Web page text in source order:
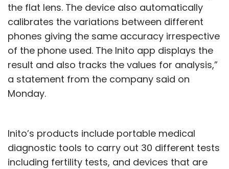
the flat lens. The device also automatically
calibrates the variations between different
phones giving the same accuracy irrespective
of the phone used. The Inito app displays the
result and also tracks the values for analysis,”
a statement from the company said on
Monday.
Inito’s products include portable medical
diagnostic tools to carry out 30 different tests
including fertility tests, and devices that are